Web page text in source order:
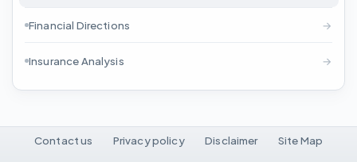
Financial Directions →
Insurance Analysis →
Contact us Privacy policy Disclaimer
Site Map